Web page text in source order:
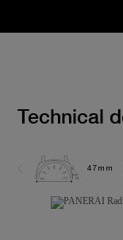
Technical
47mm